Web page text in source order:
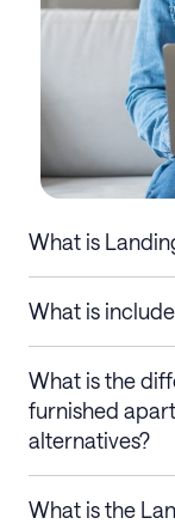
What is
What is
What is the
furnished
alternatives?
What is the